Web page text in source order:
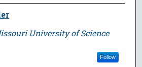
University of Science
Follow